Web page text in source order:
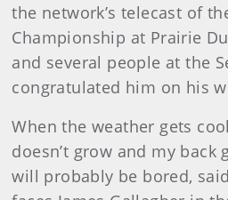
the network’s telecast of
Championship at Prairie
and several people at the
congratulated him on his
When the weather gets
doesn’t grow and my back
will probably be bored,